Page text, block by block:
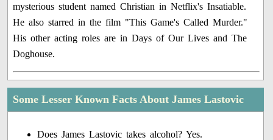
mysterious student named Christian in Netflix's Insatiable.
He also starred in the film "This Game's Called Murder."
His other acting roles are in Days of Our Lives and The
Doghouse.
Some Lesser Known Facts About James Lastovic
Does James Lastovic takes alcohol? Yes.